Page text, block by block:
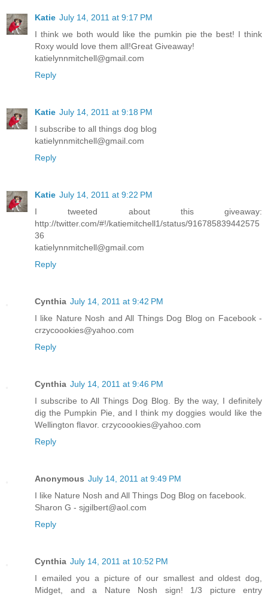
Katie July 14, 2011 at 9:17 PM
I think we both would like the pumkin pie the best! I think
Roxy would love them all!Great Giveaway!
katielynnmitchell@gmail.com
Reply
Katie July 14, 2011 at 9:18 PM
I subscribe to all things dog blog
katielynnmitchell@gmail.com
Reply
Katie July 14, 2011 at 9:22 PM
I tweeted about this giveaway:
http://twitter.com/#!/katiemitchell1/status/916785839442575
36
katielynnmitchell@gmail.com
Reply
Cynthia July 14, 2011 at 9:42 PM
I like Nature Nosh and All Things Dog Blog on Facebook -
crzycoookies@yahoo.com
Reply
Cynthia July 14, 2011 at 9:46 PM
I subscribe to All Things Dog Blog. By the way, I definitely
dig the Pumpkin Pie, and I think my doggies would like the
Wellington flavor. crzycoookies@yahoo.com
Reply
Anonymous July 14, 2011 at 9:49 PM
I like Nature Nosh and All Things Dog Blog on facebook.
Sharon G - sjgilbert@aol.com
Reply
Cynthia July 14, 2011 at 10:52 PM
I emailed you a picture of our smallest and oldest dog,
Midget, and a Nature Nosh sign! 1/3 picture entry